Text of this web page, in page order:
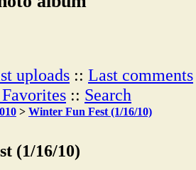
uploads :: Last comments
:: Search
> Winter Fun Fest (1/16/10)
(1/16/10)